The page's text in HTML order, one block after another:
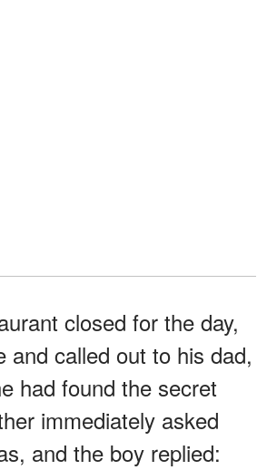
closed for the day,
and called out to his dad,
had found the secret
immediately asked
and the boy replied: